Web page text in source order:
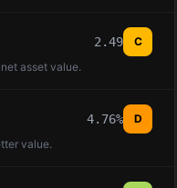
2.49
C
asset value.
4.76%
D
value.